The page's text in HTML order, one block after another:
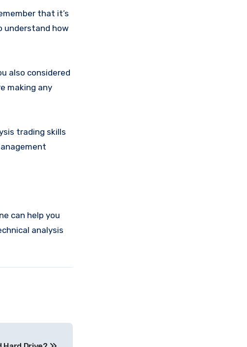
that it’s
understand how
also considered
making any
trading skills
can help you
analysis